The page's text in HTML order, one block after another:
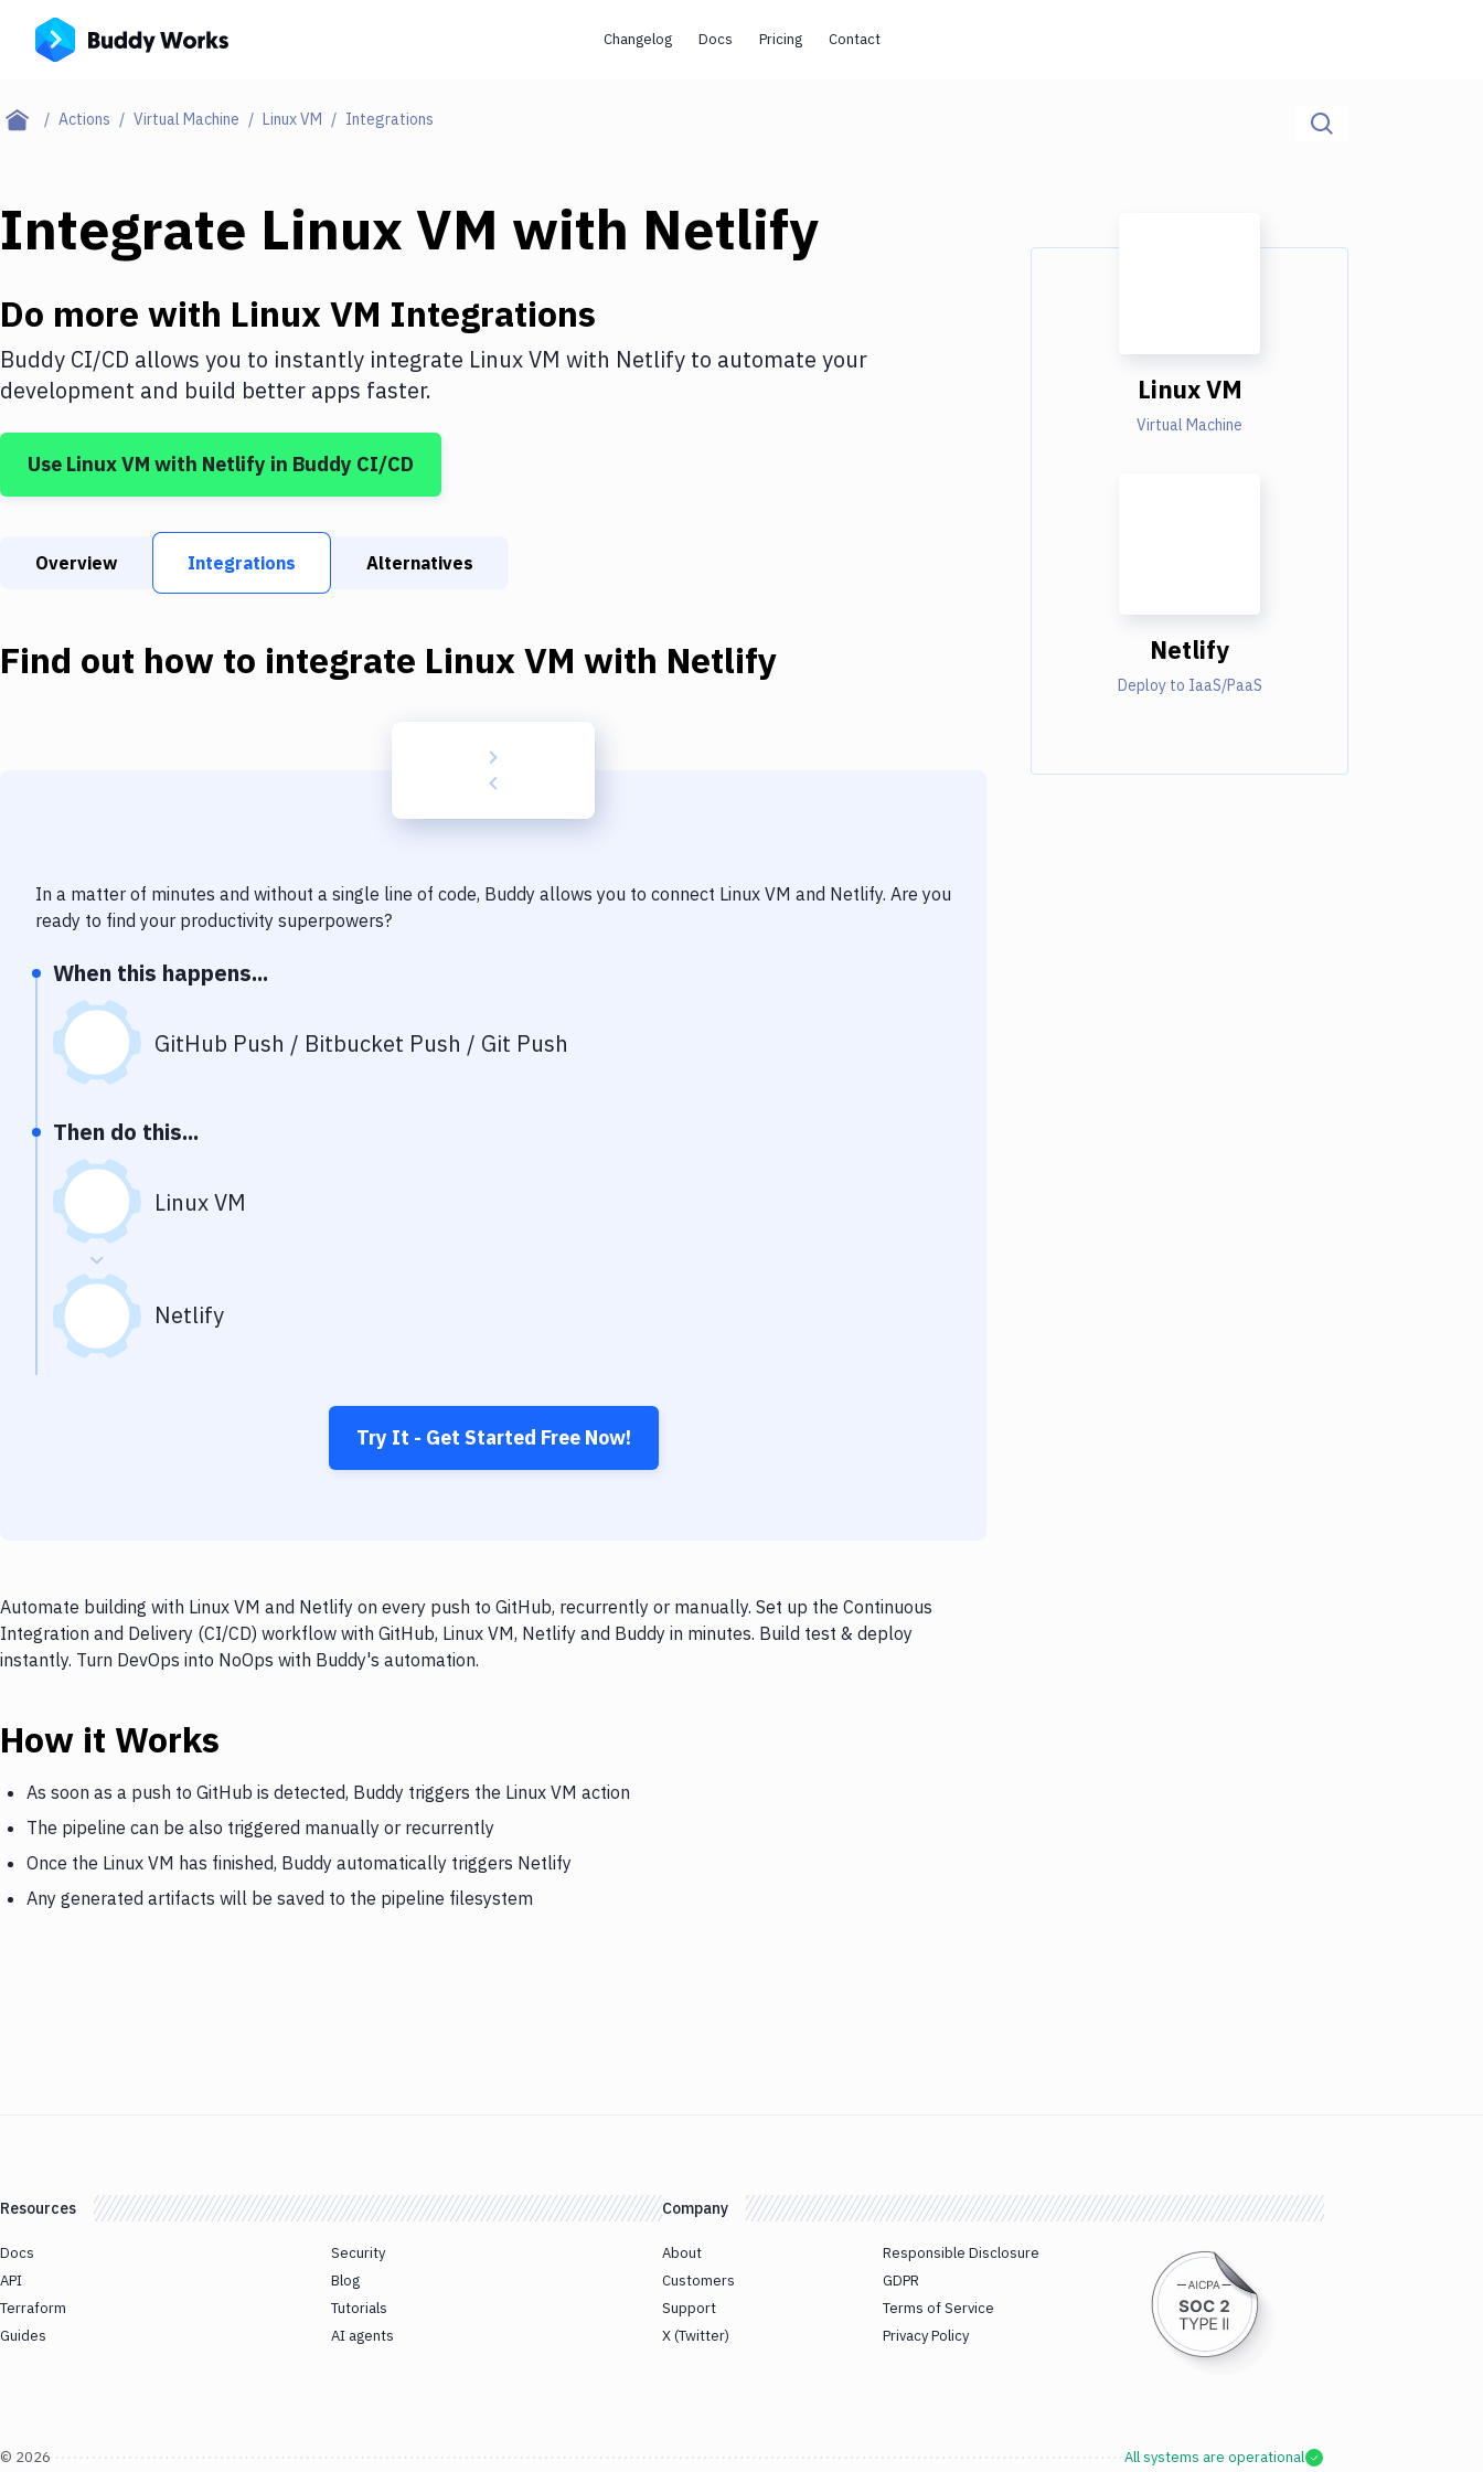
Changelog Docs Pricing Contact
Actions Virtual Machine Linux VM Integrations
Integrate Linux VM with Netlify
Do more with Linux VM Integrations
Buddy CI/CD allows you to instantly integrate Linux VM with Netlify to automate your
development and build better apps faster.
Use Linux VM with Netlify in Buddy CI/CD
Overview Integrations Alternatives
Find out how to integrate Linux VM with Netlify
In a matter of minutes and without a single line of code, Buddy allows you to connect Linux VM and Netlify. Are you
ready to find your productivity superpowers?
When this happens...
GitHub Push / Bitbucket Push / Git Push
Then do this...
Linux VM
Netlify
Try It - Get Started Free Now!
Automate building with Linux VM and Netlify on every push to GitHub, recurrently or manually. Set up the Continuous
Integration and Delivery (CI/CD) workflow with GitHub, Linux VM, Netlify and Buddy in minutes. Build test & deploy
instantly. Turn DevOps into NoOps with Buddy's automation.
How it Works
As soon as a push to GitHub is detected, Buddy triggers the Linux VM action
The pipeline can be also triggered manually or recurrently
Once the Linux VM has finished, Buddy automatically triggers Netlify
Any generated artifacts will be saved to the pipeline filesystem
Linux VM
Virtual Machine
Netlify
Deploy to IaaS/PaaS
Resources
Docs
API
Terraform
Guides
Security
Blog
Tutorials
AI agents
Company
About
Customers
Support
X (Twitter)
Responsible Disclosure
GDPR
Terms of Service
Privacy Policy
© 2026 All systems are operational